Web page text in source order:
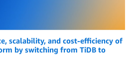
scalability, and cost-efficiency of
by switching from TiDB to